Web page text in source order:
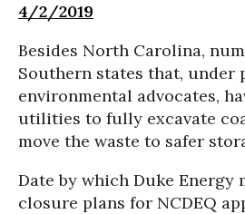
4/2/2019
Besides North Carolina,
Southern states that, under
environmental advocates,
utilities to fully excavate
move the waste to safer
Date by which Duke Energy
closure plans for NCDEQ